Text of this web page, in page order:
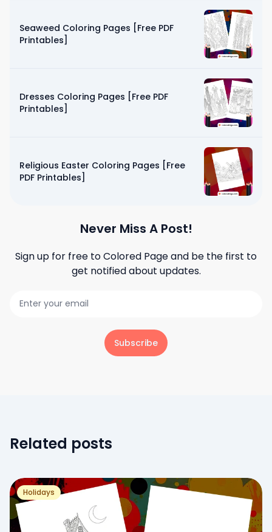
Seaweed Coloring Pages [Free PDF
Printables]
Dresses Coloring Pages [Free PDF
Printables]
Religious Easter Coloring Pages [Free
PDF Printables]
Never Miss A Post!
Sign up for free toColored Pageand be the first to
get notified about updates.
Subscribe
Related posts
Holidays